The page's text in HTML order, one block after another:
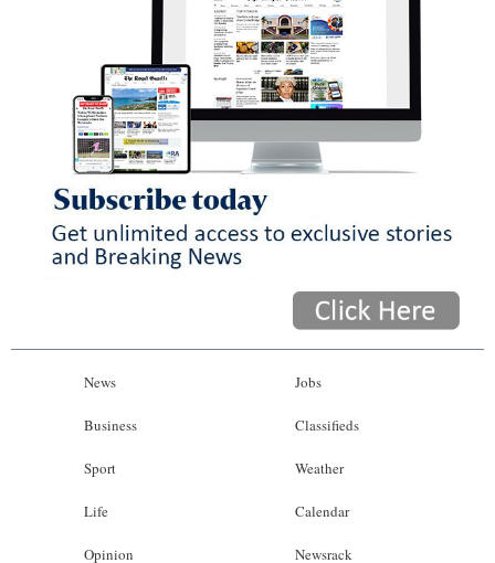
News
Business
Sport
Life
Opinion
Jobs
Classifieds
Weather
Calendar
Newsrack